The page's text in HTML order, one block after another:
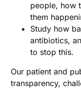
people, how
them
Study how
antibiotics,
to stop this.
Our patient and
transparency,